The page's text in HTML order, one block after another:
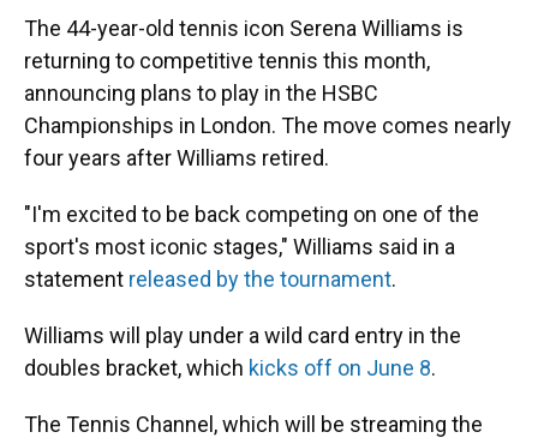
The 44-year-old tennis icon Serena Williams is
returning to competitive tennis this month,
announcing plans to play in the HSBC
Championships in London. The move comes nearly
four years after Williams retired.
"I'm excited to be back competing on one of the
sport's most iconic stages," Williams said in a
statement released by the tournament.
Williams will play under a wild card entry in the
doubles bracket, which kicks off on June 8.
The Tennis Channel, which will be streaming the